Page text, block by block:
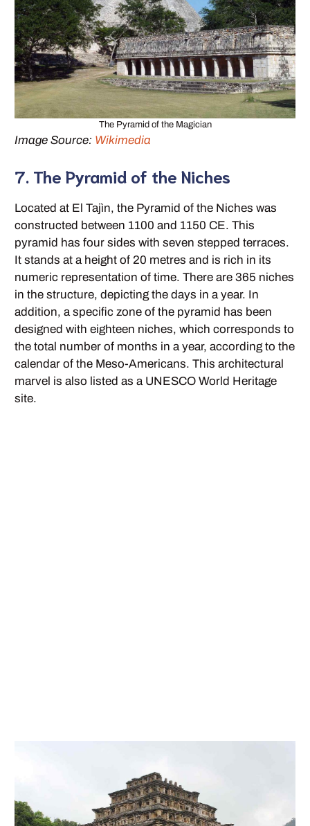
The Pyramid of the Magician
Image Source: Wikimedia
7. The Pyramid of the Niches
Located at El Tajìn, the Pyramid of the Niches was
constructed between 1100 and 1150 CE. This
pyramid has four sides with seven stepped terraces.
It stands at a height of 20 metres and is rich in its
numeric representation of time. There are 365 niches
in the structure, depicting the days in a year. In
addition, a specific zone of the pyramid has been
designed with eighteen niches, which corresponds to
the total number of months in a year, according to the
calendar of the Meso-Americans. This architectural
marvel is also listed as a UNESCO World Heritage
site.